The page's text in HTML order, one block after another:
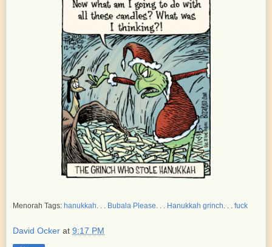
Menorah Tags: hanukkah Bubala Please Hanukkah grinch fuck
David Ocker at 9:17 PM